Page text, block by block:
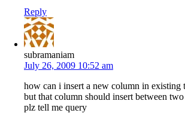
Reply
subramaniam
July 26, 2009 10:52 am
how can i insert a new column in existing
but that column should insert between
plz tell me query